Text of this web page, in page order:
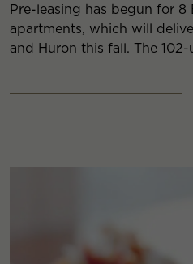
Pre-leasing has begun for 8
apartments, which will
and Huron this fall. The